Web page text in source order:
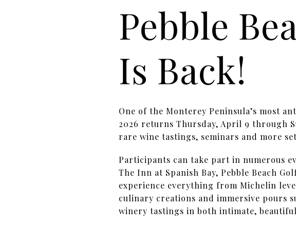
Pebble
Is Back!
One of the Monterey Peninsula’s most
2026 returns Thursday, April 9 through
rare wine tastings, seminars and more
Participants can take part in numerous
The Inn at Spanish Bay, Pebble Beach
experience everything from Michelin
culinary creations and immersive pours
winery tastings in both intimate,